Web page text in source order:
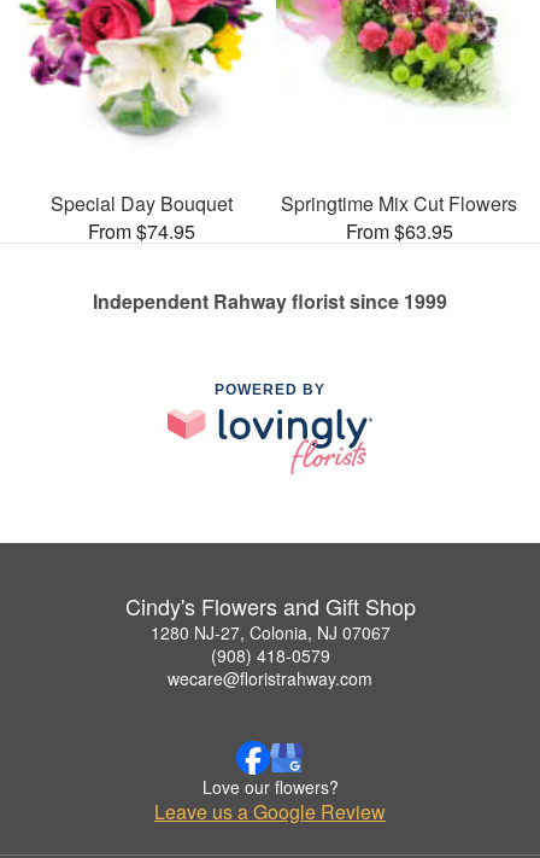
Special Day Bouquet
From $74.95
Springtime Mix Cut Flowers
From $63.95
Independent Rahway florist since 1999
POWERED BY
Cindy's Flowers and Gift Shop
1280 NJ-27, Colonia, NJ 07067
(908) 418-0579
wecare@floristrahway.com
Love our flowers?
Leave us a Google Review